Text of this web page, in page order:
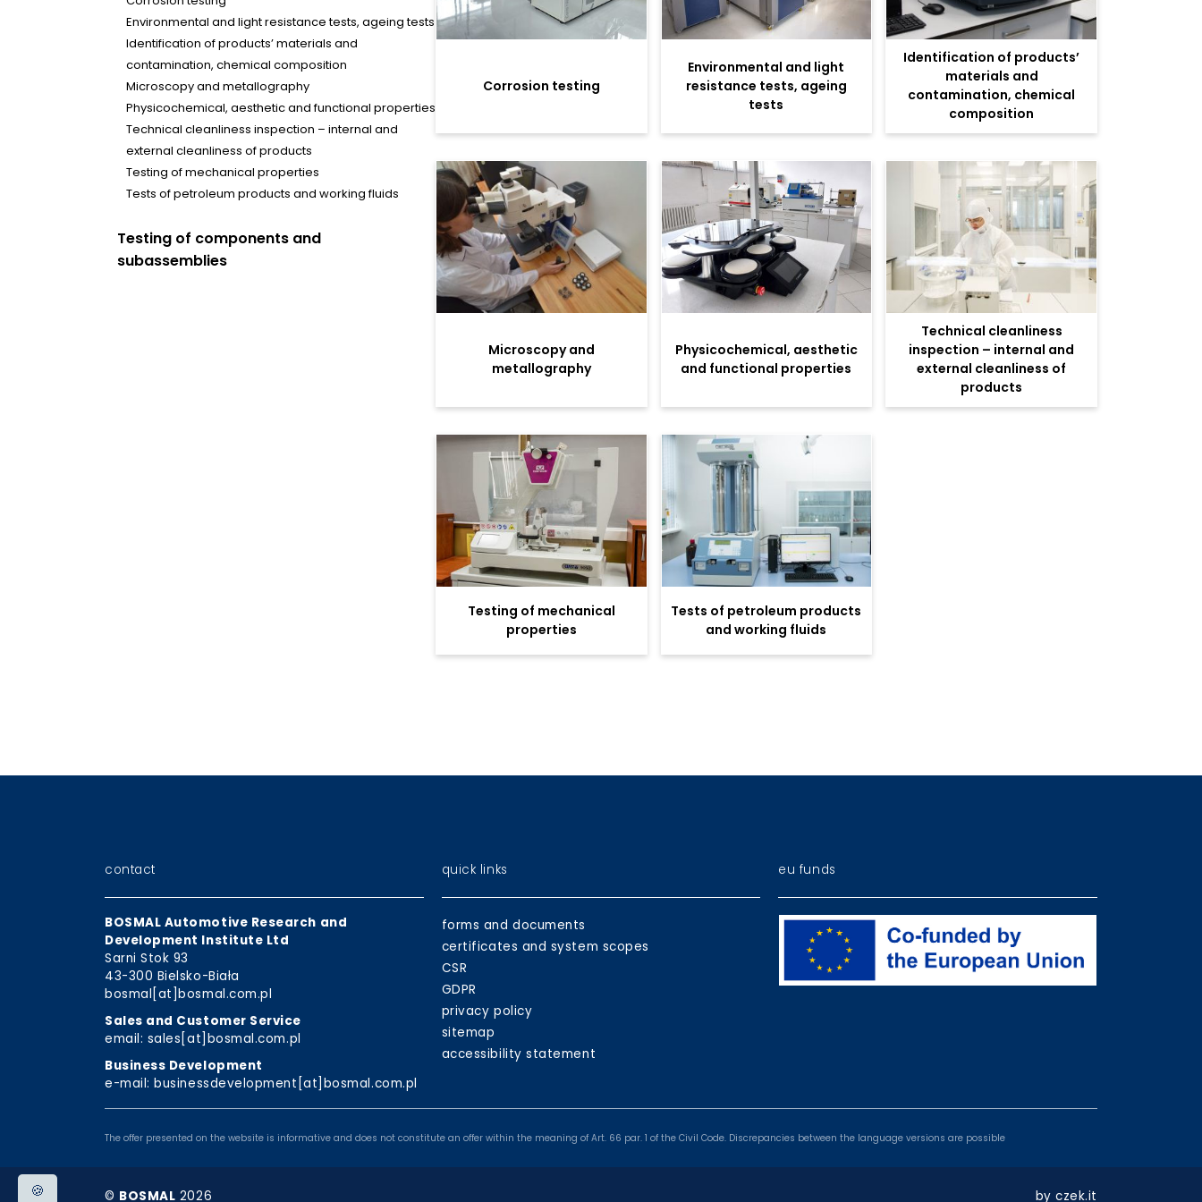
Environmental and light resistance tests, ageing tests
Identification of products’ materials and
contamination, chemical composition
Microscopy and metallography
Physicochemical, aesthetic and functional properties
Technical cleanliness inspection – internal and
external cleanliness of products
Testing of mechanical properties
Tests of petroleum products and working fluids
Testing of components and
subassemblies
Corrosion testing
Environmental and light
resistance tests, ageing
tests
Identification of products’
materials and
contamination, chemical
composition
Microscopy and
metallography
Physicochemical, aesthetic
and functional properties
Technical cleanliness
inspection – internal and
external cleanliness of
products
Testing of mechanical
properties
Tests of petroleum products
and working fluids
contact
BOSMAL Automotive Research and
Development Institute Ltd
Sarni Stok 93
43-300 Bielsko-Biała
bosmal[at]bosmal.com.pl
Sales and Customer Service
email: sales[at]bosmal.com.pl
Business Development
e-mail: businessdevelopment[at]bosmal.com.pl
quick links
forms and documents
certificates and system scopes
CSR
GDPR
privacy policy
sitemap
accessibility statement
eu funds
EU
programmes
The offer presented on the website is informative and does not constitute an offer within the meaning of Art. 66 par. 1 of the Civil Code. Discrepancies between the language versions are possible
© BOSMAL 2026 byczek.it
🍪